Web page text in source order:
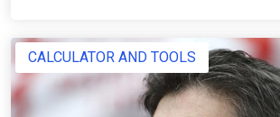
CALCULATOR AND TOOLS